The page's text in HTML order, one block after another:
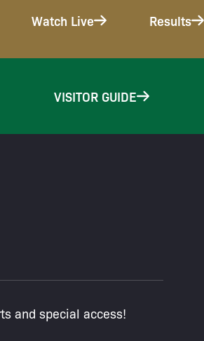
Watch Live Results
VISITOR GUIDE
and special access!